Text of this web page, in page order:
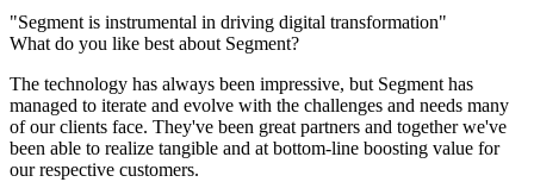
"Segment is instrumental in driving digital transformation"
What do you like best about Segment?
The technology has always been impressive, but Segment has
managed to iterate and evolve with the challenges and needs many
of our clients face. They've been great partners and together we've
been able to realize tangible and at bottom-line boosting value for
our respective customers.